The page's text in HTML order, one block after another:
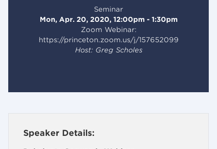
Seminar
Mon, Apr. 20, 2020, 12:00pm - 1:30pm
Zoom Webinar:
https://princeton.zoom.us/j/157652099
Host: Greg Scholes
Speaker Details: